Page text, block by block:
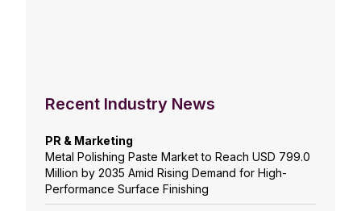
Recent Industry News
PR & Marketing
Metal Polishing Paste Market to Reach USD 799.0
Million by 2035 Amid Rising Demand for High-
Performance Surface Finishing